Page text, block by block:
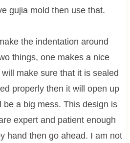
gujia mold then use that.
the indentation around
things, one makes a nice
make sure that it is sealed
properly then it will open up
be a big mess. This design is
expert and patient enough
hand then go ahead. I am not